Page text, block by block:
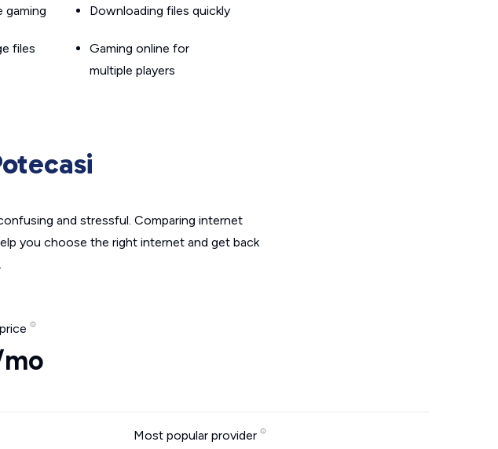
gaming
files
Downloading files quickly
Gaming online for
multiple players
and stressful. Comparing internet
you choose the right internet and get back
Most popular provider